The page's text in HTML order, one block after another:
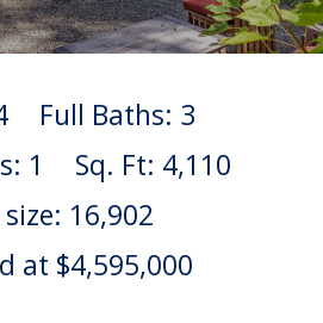
Full Baths: 3
1
Sq. Ft: 4,110
16,902
at $4,595,000